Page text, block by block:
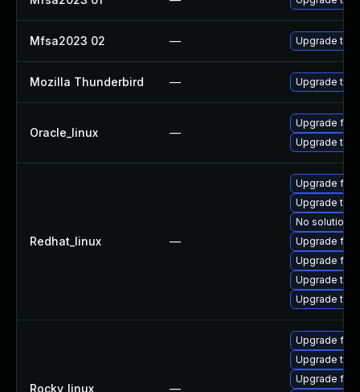
Mfsa2023 02 — Upgrade to
Mozilla Thunderbird — Upgrade to
Oracle_linux —
Upgrade
Upgrade
Redhat_linux —
Upgrade
Upgrade
No solution
Upgrade
Upgrade
Upgrade
Upgrade
Rocky_linux —
Upgrade
Upgrade
Upgrade